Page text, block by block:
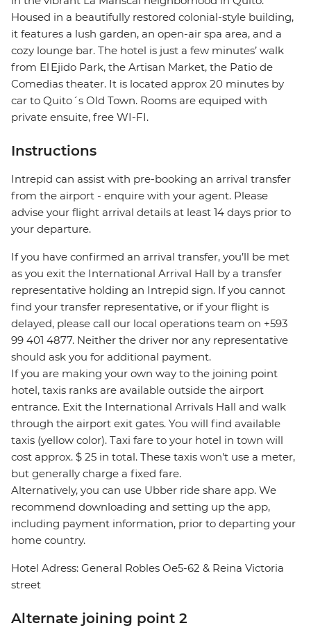
Housed in a beautifully restored colonial-style building,
it features a lush garden, an open-air spa area, and a
cozy lounge bar. The hotel is just a few minutes’ walk
from El Ejido Park, the Artisan Market, the Patio de
Comedias theater. It is located approx 20 minutes by
car to Quito´s Old Town. Rooms are equiped with
private ensuite, free WI-FI.
Instructions
Intrepid can assist with pre-booking an arrival transfer
from the airport - enquire with your agent. Please
advise your flight arrival details at least 14 days prior to
your departure.
If you have confirmed an arrival transfer, you’ll be met
as you exit the International Arrival Hall by a transfer
representative holding an Intrepid sign. If you cannot
find your transfer representative, or if your flight is
delayed, please call our local operations team on +593
99 401 4877. Neither the driver nor any representative
should ask you for additional payment.
If you are making your own way to the joining point
hotel, taxis ranks are available outside the airport
entrance. Exit the International Arrivals Hall and walk
through the airport exit gates. You will find available
taxis (yellow color). Taxi fare to your hotel in town will
cost approx. $ 25 in total. These taxis won't use a meter,
but generally charge a fixed fare.
Alternatively, you can use Ubber ride share app. We
recommend downloading and setting up the app,
including payment information, prior to departing your
home country.
Hotel Adress: General Robles Oe5-62 & Reina Victoria
street
Alternate joining point 2